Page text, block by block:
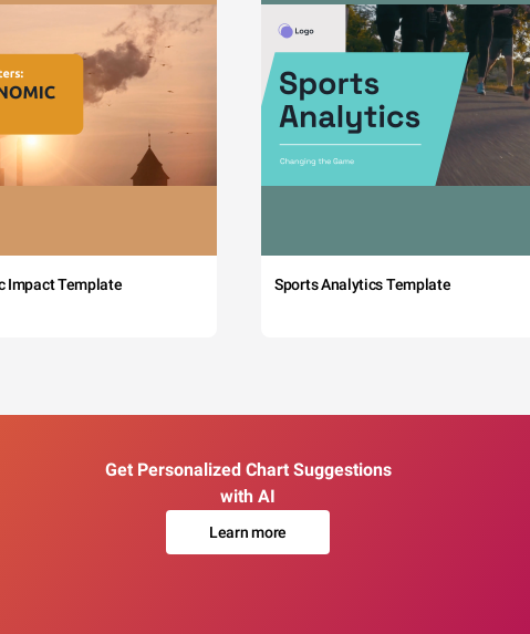
Impact Template Sports Analytics Template
Get Personalized Chart Suggestions
with AI
Learn more